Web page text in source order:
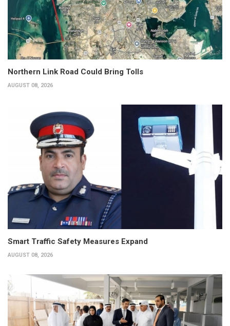
Northern Link Road Could Bring Tolls
AUGUST 08, 2026
Smart Traffic Safety Measures Expand
AUGUST 08, 2026